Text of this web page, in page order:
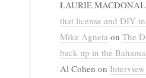
LAURIE
that license and DIY
Mike Agneta on The
back up in the
Al Cohen on